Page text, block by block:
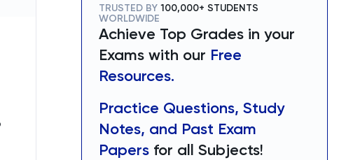
TRUSTED BY 100,000+ STUDENTS
WORLDWIDE
Achieve Top Grades in your
Exams with our Free
Resources.
Practice Questions, Study
Notes, and Past Exam
Papers for all Subjects!